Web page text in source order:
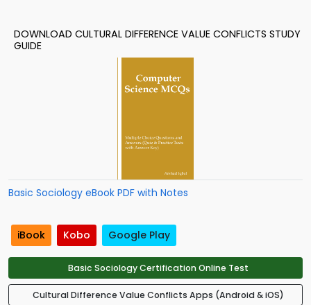
DOWNLOAD CULTURAL DIFFERENCE VALUE CONFLICTS STUDY
GUIDE
Basic Sociology eBook PDF with Notes
iBook Kobo Google Play
Basic Sociology Certification Online Test
Cultural Difference Value Conflicts Apps (Android & iOS)